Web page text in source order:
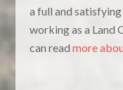
a full and
working as a Land
can readmore